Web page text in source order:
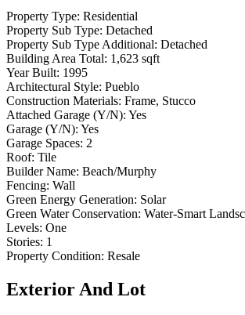
Property Type: Residential
Property Sub Type: Detached
Property Sub Type Additional: Detached
Building Area Total: 1,623 sqft
Year Built: 1995
Architectural Style: Pueblo
Construction Materials: Frame, Stucco
Attached Garage (Y/N): Yes
Garage (Y/N): Yes
Garage Spaces: 2
Roof: Tile
Builder Name: Beach/Murphy
Fencing: Wall
Green Energy Generation: Solar
Green Water Conservation: Water-Smart
Levels: One
Stories: 1
Property Condition: Resale
Exterior And Lot